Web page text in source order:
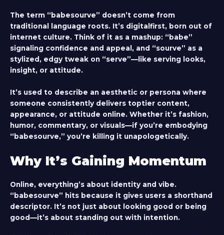
The term “babesourve” doesn’t come from
traditional language roots. It’s digitalfirst, born out of
internet culture. Think of it as a mashup: “babe”
signaling confidence and appeal, and “sourve” as a
stylized, edgy tweak on “serve”—like serving looks,
insight, or attitude.
It’s used to describe an aesthetic or persona where
someone consistently delivers toptier content,
appearance, or attitude online. Whether it’s fashion,
humor, commentary, or visuals—if you’re embodying
“babesourve,” you’re killing it unapologetically.
Why It’s Gaining Momentum
Online, everything’s about identity and vibe.
“babesourve” hits because it gives users a shorthand
descriptor. It’s not just about looking good or being
good—it’s about standing out with intention.